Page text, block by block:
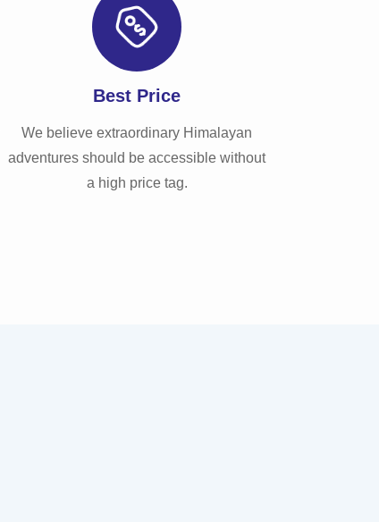
Best Price
We believe extraordinary Himalayan
adventures should be accessible without
a high price tag.